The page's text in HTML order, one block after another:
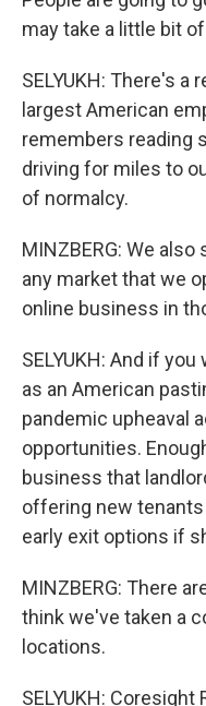
may take a little bit
SELYUKH: There's a
largest American
remembers reading
driving for miles to
of normalcy.
MINZBERG: We
any market that we
online business in
SELYUKH: And if
as an American
pandemic upheaval
opportunities.
business that
offering new
early exit options if
MINZBERG: There
think we've taken a
locations.
SELYUKH: